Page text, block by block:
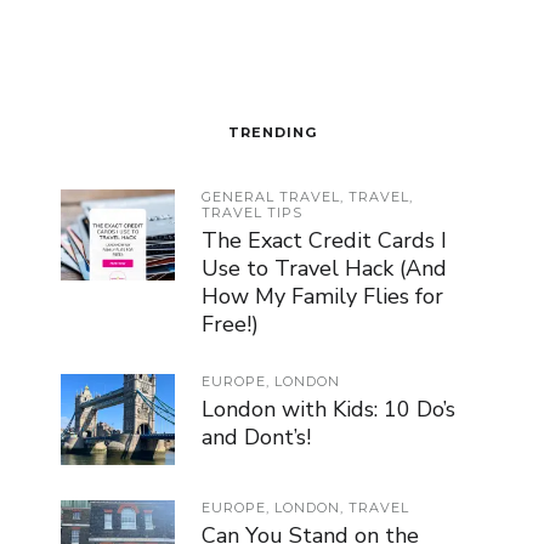
TRENDING
GENERAL TRAVEL, TRAVEL,
TRAVEL TIPS
The Exact Credit Cards I
Use to Travel Hack (And
How My Family Flies for
Free!)
EUROPE, LONDON
London with Kids: 10 Do’s
and Dont’s!
EUROPE, LONDON, TRAVEL
Can You Stand on the